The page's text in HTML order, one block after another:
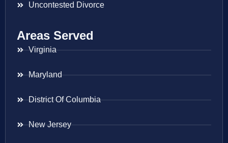
Uncontested Divorce
Areas Served
Virginia
Maryland
District Of Columbia
New Jersey